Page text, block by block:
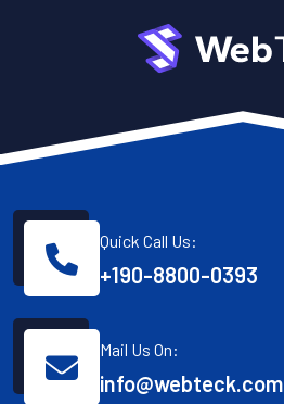
Quick Call Us:
+190-8800-0393
Mail Us On:
info@webteck.com